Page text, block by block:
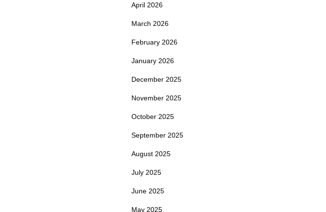
April 2026
March 2026
February 2026
January 2026
December 2025
November 2025
October 2025
September 2025
August 2025
July 2025
June 2025
May 2025